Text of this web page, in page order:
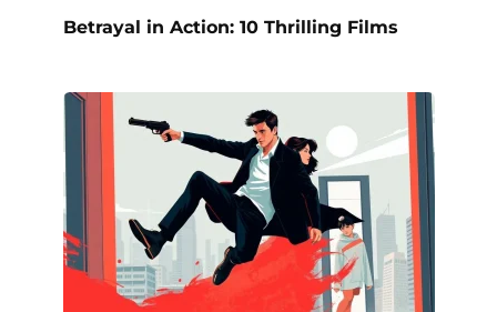
Betrayal in Action: 10 Thrilling Films